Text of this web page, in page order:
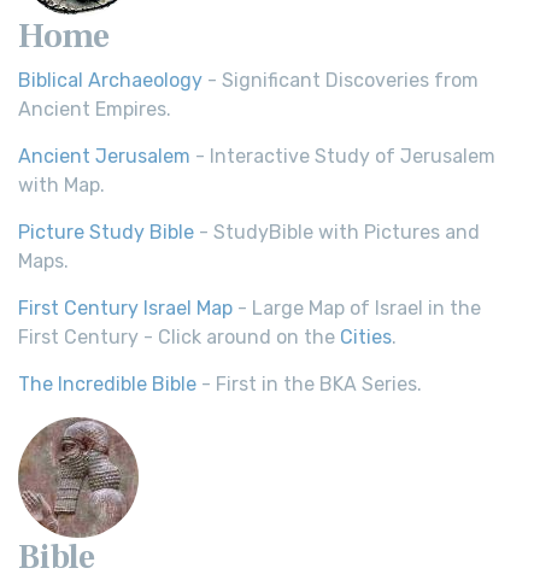
Home
Biblical Archaeology - Significant Discoveries from
Ancient Empires.
Ancient Jerusalem - Interactive Study of Jerusalem
with Map.
Picture Study Bible - StudyBible with Pictures and
Maps.
First Century Israel Map - Large Map of Israel in the
First Century - Click around on the Cities.
The Incredible Bible - First in the BKA Series.
Bible